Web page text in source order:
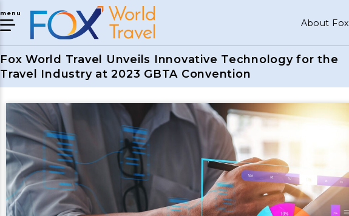
menu
About Fox
Fox World Travel Unveils Innovative Technology for the
Travel Industry at 2023 GBTA Convention